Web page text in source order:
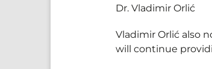
Dr. Vladimir Orlić
Vladimir Orlić also
will continue